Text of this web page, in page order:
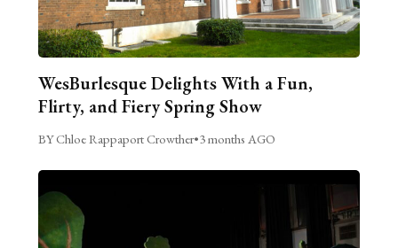
WesBurlesque Delights With a Fun,
Flirty, and Fiery Spring Show
BY Chloe Rappaport Crowther•3 months AGO